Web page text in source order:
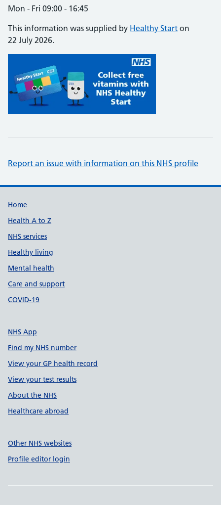
Mon - Fri 09:00 - 16:45
This information was supplied by Healthy Start on
22 July 2026.
Report an issue with information on this NHS profile
Support links
Home
Health A to Z
NHS services
Healthy living
Mental health
Care and support
COVID-19
NHS App
Find my NHS number
View your GP health record
View your test results
About the NHS
Healthcare abroad
Other NHS websites
Profile editor login